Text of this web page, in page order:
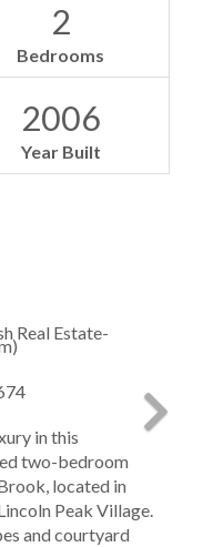
2
Bedrooms
2006
Year Built
Real Estate-
in this
two-bedroom
located in
Peak Village.
and courtyard